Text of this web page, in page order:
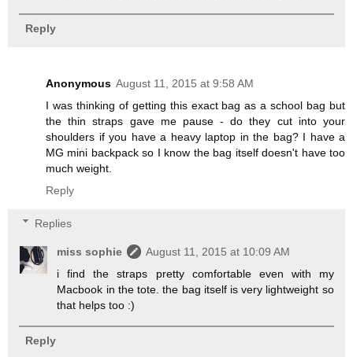
Reply
Anonymous August 11, 2015 at 9:58 AM
I was thinking of getting this exact bag as a school bag but
the thin straps gave me pause - do they cut into your
shoulders if you have a heavy laptop in the bag? I have a
MG mini backpack so I know the bag itself doesn't have too
much weight.
Reply
Replies
miss sophie
August 11, 2015 at 10:09 AM
i find the straps pretty comfortable even with my
Macbook in the tote. the bag itself is very lightweight so
that helps too :)
Reply